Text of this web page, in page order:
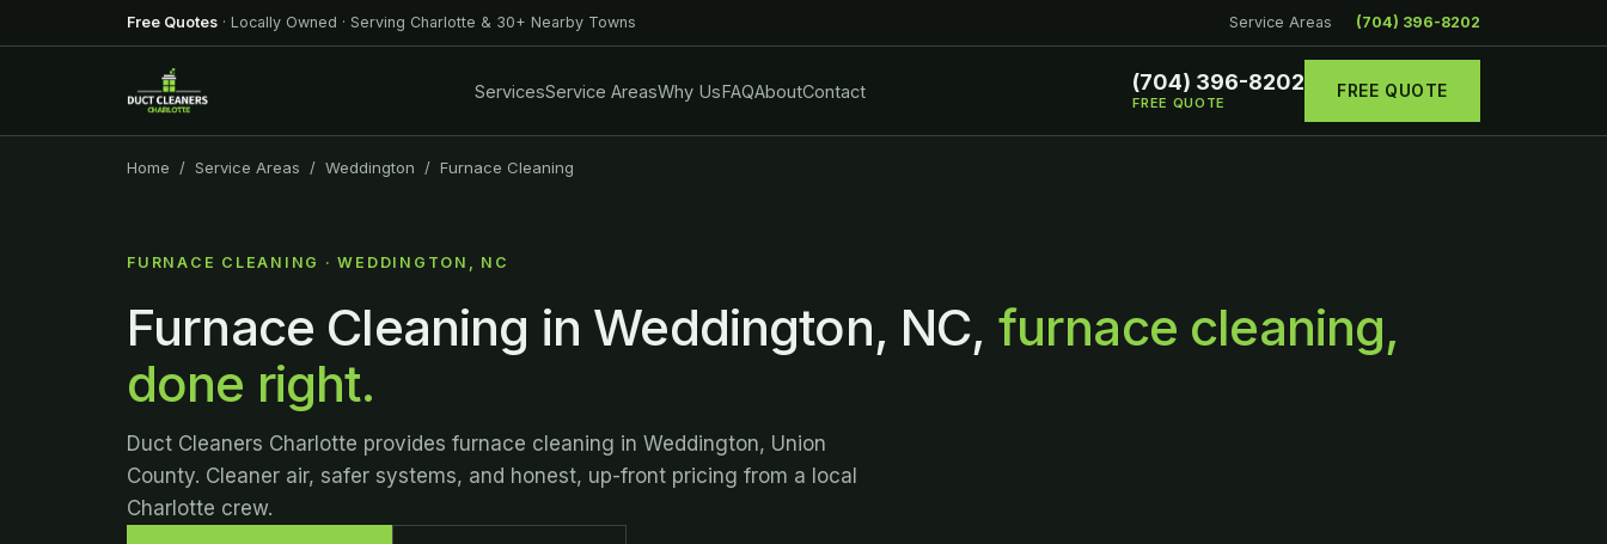
Free Quotes · Locally Owned · Serving Charlotte & 30+ Nearby Towns Service Areas (704) 396-8202
ServicesService AreasWhy UsFAQAboutContact (704) 396-8202
FREE QUOTE
FREE QUOTE
Home / Service Areas / Weddington / Furnace Cleaning
FURNACE CLEANING · WEDDINGTON, NC
Furnace Cleaning in Weddington, NC, furnace cleaning,
done right.
Duct Cleaners Charlotte provides furnace cleaning in Weddington, Union
County. Cleaner air, safer systems, and honest, up-front pricing from a local
Charlotte crew.